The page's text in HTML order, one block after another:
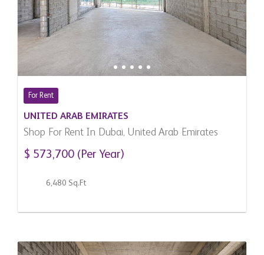
For Rent
UNITED ARAB EMIRATES
Shop For Rent In Dubai, United Arab Emirates
$ 573,700 (Per Year)
6,480 Sq.Ft